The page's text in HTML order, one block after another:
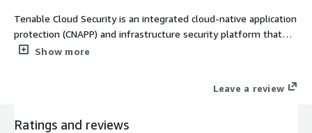
Tenable Cloud Security is an integrated cloud-native application
protection (CNAPP) and infrastructure security platform that
automates asset discovery, risk analysis, runtime threat
Show more
Leave a review
Ratings and reviews